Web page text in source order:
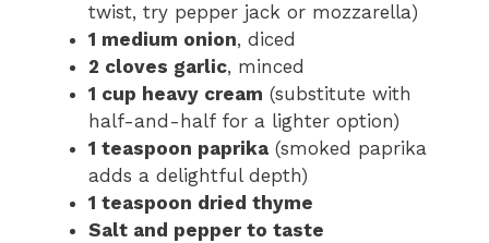
twist, try pepper jack or mozzarella)
1 medium onion, diced
2 cloves garlic, minced
1 cup heavy cream (substitute with
half-and-half for a lighter option)
1 teaspoon paprika (smoked paprika
adds a delightful depth)
1 teaspoon dried thyme
Salt and pepper to taste